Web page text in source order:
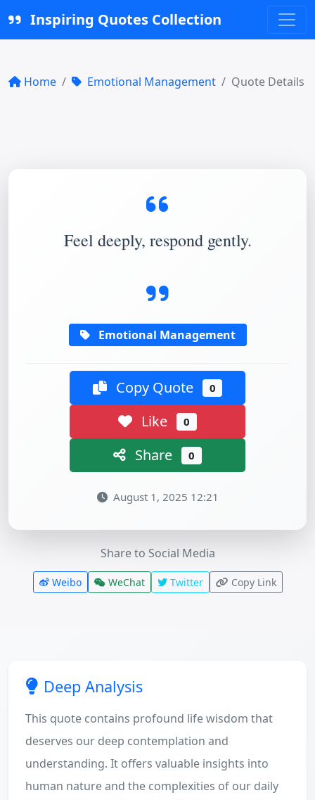
Inspiring Quotes Collection
Home Emotional Management Quote Details
Feel deeply, respond gently.
Emotional Management
Copy Quote 0
Like 0
Share 0
August 1, 2025 12:21
Share to Social Media
Weibo WeChat Twitter Copy Link
Deep Analysis
This quote contains profound life wisdom that
deserves our deep contemplation and
understanding. It offers valuable insights into
human nature and the complexities of our daily